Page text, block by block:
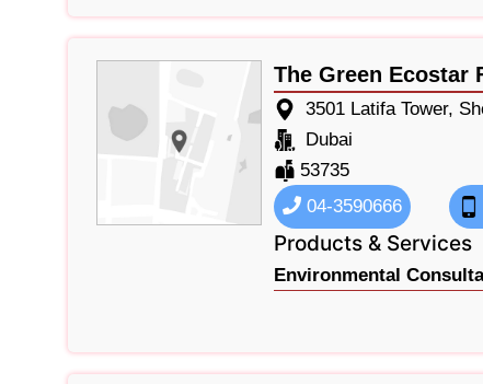
The Green Ecostar
3501 Latifa Tower,
Dubai
53735
04-3590666
Products & Services
Environmental